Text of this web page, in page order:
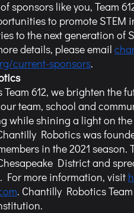
to promote STEM
to the next generation of
details, please email
current-sponsors.
612, we brighten the
team, school and
while shining a light on
Robotics was
in the 2021
District and
For more information, visit
. Chantilly Robotics